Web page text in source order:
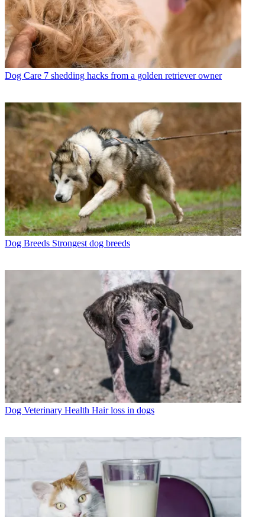
Dog Care 7 shedding hacks from a golden retriever owner
Dog Breeds Strongest dog breeds
Dog Veterinary Health Hair loss in dogs